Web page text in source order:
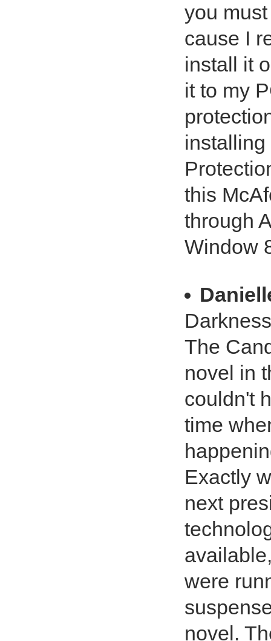
you
cause I
install it
it to my
installing
this
through
Window
The
novel in
couldn't
time
Exactly
next
were
novel.